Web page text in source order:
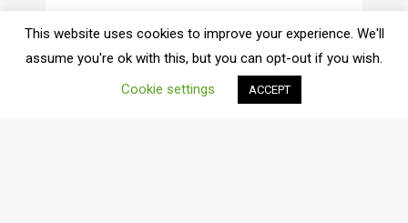
This website uses cookies to improve your experience. We'll
assume you're ok with this, but you can opt-out if you wish.
Cookie settings
ACCEPT